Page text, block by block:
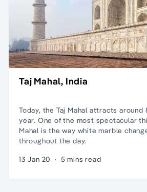
Taj Mahal, India
Today, the Taj Mahal attracts
year. One of the most spectacular
Mahal is the way white marble
throughout the day.
13 Jan 20 · 5 mins read